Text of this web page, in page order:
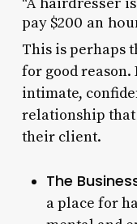
pay $200 an
This is perhaps
for good
intimate,
relationship that
their client.
The
a place for